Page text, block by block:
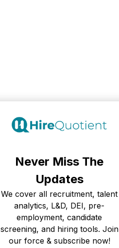
Never Miss The
Updates
We cover all recruitment, talent
analytics, L&D, DEI, pre-
employment, candidate
screening, and hiring tools. Join
our force & subscribe now!